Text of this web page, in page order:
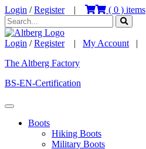
Login /Register| ( 0 ) items
Login /Register| My Account |
The Altberg Factory
BS-EN-Certification
Boots
Hiking Boots
Military Boots